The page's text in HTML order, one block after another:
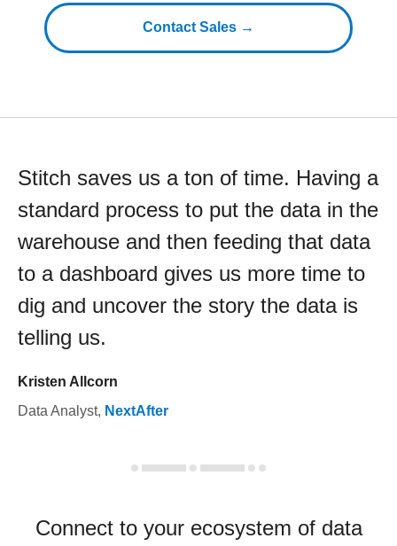
Contact Sales →
Stitch saves us a ton of time. Having a
standard process to put the data in the
warehouse and then feeding that data
to a dashboard gives us more time to
dig and uncover the story the data is
telling us.
Kristen Allcorn
Data Analyst, NextAfter
Connect to your ecosystem of data